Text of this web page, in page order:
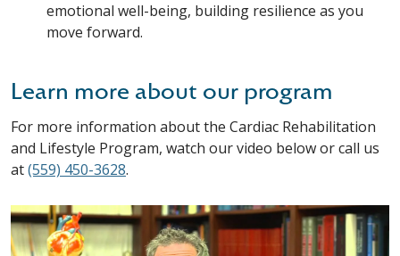
emotional well-being, building resilience as you
move forward.
Learn more about our program
For more information about the Cardiac Rehabilitation
and Lifestyle Program, watch our video below or call us
at(559) 450-3628.